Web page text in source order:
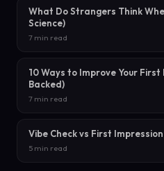
What Do Strangers Think
Science)
7 min read
10 Ways to Improve Your
Backed)
7 min read
Vibe Check vs First
5 min read